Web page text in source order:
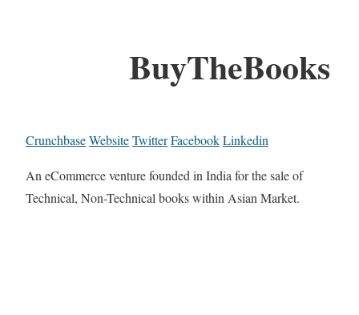
BuyTheBooks
CrunchbaseWebsiteTwitterFacebookLinkedin
An eCommerce venture founded in India for the sale of
Technical, Non-Technical books within Asian Market.